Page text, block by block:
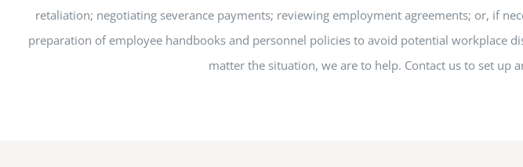
retaliation; negotiating severance payments; reviewing employment agreements; or, if
preparation of employee handbooks and personnel policies to avoid potential workplace
matter the situation, we are to help. Contact us to set